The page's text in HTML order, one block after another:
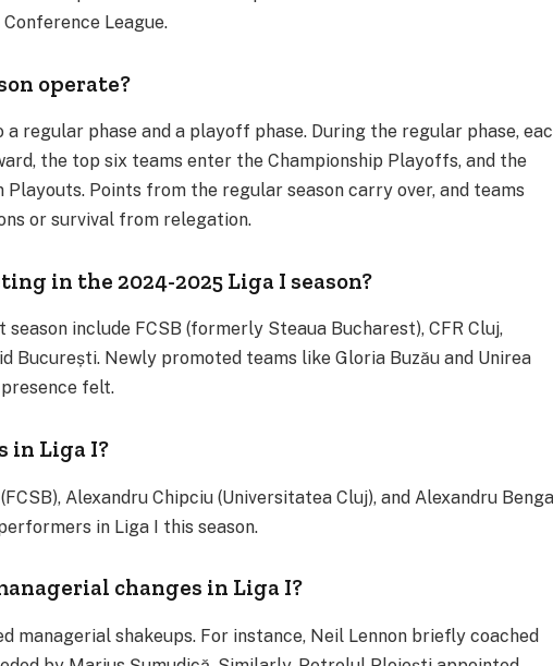
League​.
operate?
a regular phase and a playoff phase. During the regular phase,
the top six teams enter the Championship Playoffs, and the
Points from the regular season carry over, and teams
or survival from relegation​.
in the 2024-2025 Liga I season?
include FCSB (formerly Steaua Bucharest), CFR Cluj,
București. Newly promoted teams like Gloria Buzău and Unirea
felt​.
in Liga I?
Alexandru Chipciu (Universitatea Cluj), and Alexandru Benga
in Liga I this season​.
changes in Liga I?
managerial shakeups. For instance, Neil Lennon briefly coached